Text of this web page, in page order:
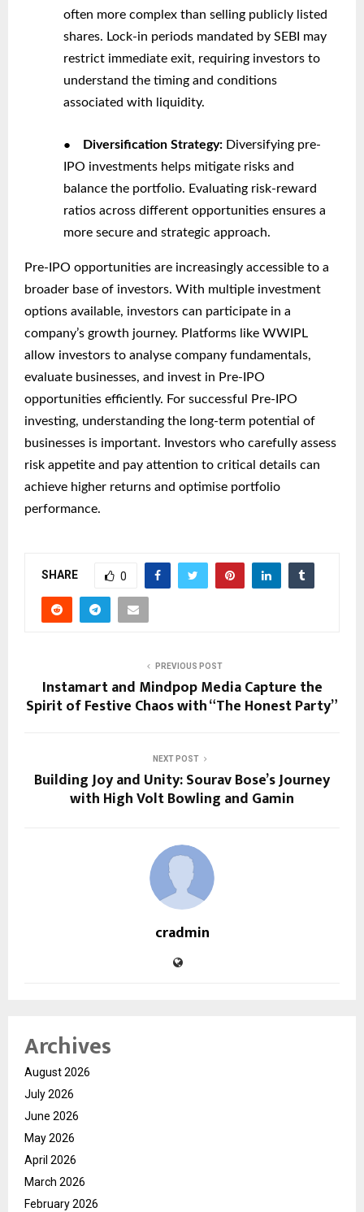
often more complex than selling publicly listed
shares. Lock-in periods mandated by SEBI may
restrict immediate exit, requiring investors to
understand the timing and conditions
associated with liquidity.
● Diversification Strategy: Diversifying pre-
IPO investments helps mitigate risks and
balance the portfolio. Evaluating risk-reward
ratios across different opportunities ensures a
more secure and strategic approach.
Pre-IPO opportunities are increasingly accessible to a
broader base of investors. With multiple investment
options available, investors can participate in a
company’s growth journey. Platforms like WWIPL
allow investors to analyse company fundamentals,
evaluate businesses, and invest in Pre-IPO
opportunities efficiently. For successful Pre-IPO
investing, understanding the long-term potential of
businesses is important. Investors who carefully assess
risk appetite and pay attention to critical details can
achieve higher returns and optimise portfolio
performance.
SHARE 0
PREVIOUS POST
Instamart and Mindpop Media Capture the
Spirit of Festive Chaos with “The Honest Party”
NEXT POST
Building Joy and Unity: Sourav Bose’s Journey
with High Volt Bowling and Gamin
cradmin
Archives
August 2026
July 2026
June 2026
May 2026
April 2026
March 2026
February 2026